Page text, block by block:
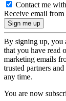
Contact me
Receive email from
By signing up, you
that you have read
marketing emails
trusted partners
any time.
You are now